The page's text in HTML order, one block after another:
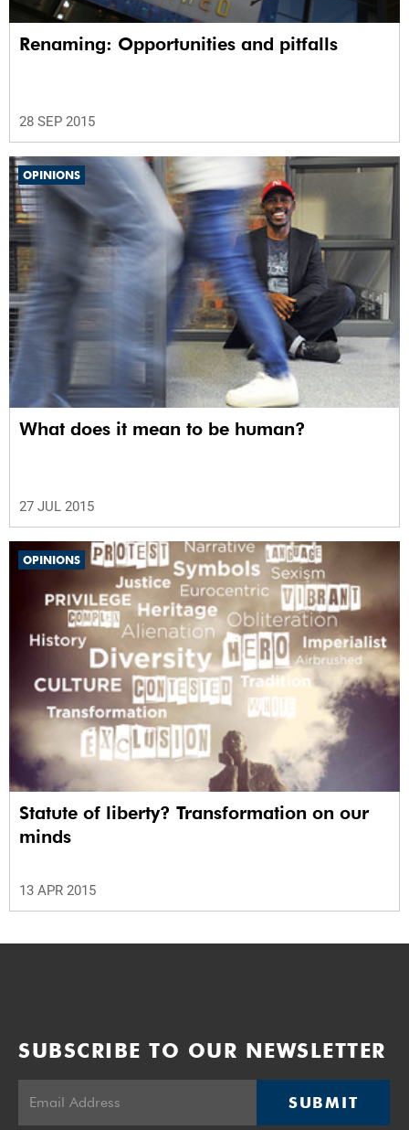
Renaming: Opportunities and pitfalls
28 SEP 2015
OPINIONS
What does it mean to be human?
27 JUL 2015
OPINIONS
Statute of liberty? Transformation on our
minds
13 APR 2015
SUBSCRIBE TO OUR NEWSLETTER
SUBMIT